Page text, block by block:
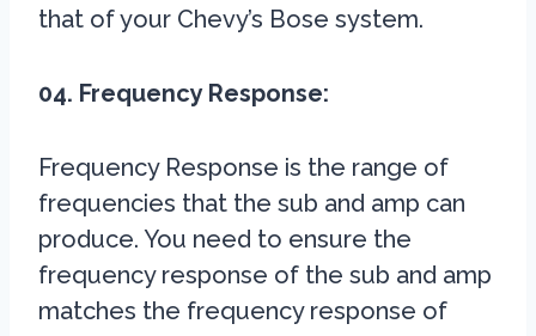
that of your Chevy’s Bose system.
04. Frequency Response:
Frequency Response is the range of
frequencies that the sub and amp can
produce. You need to ensure the
frequency response of the sub and amp
matches the frequency response of